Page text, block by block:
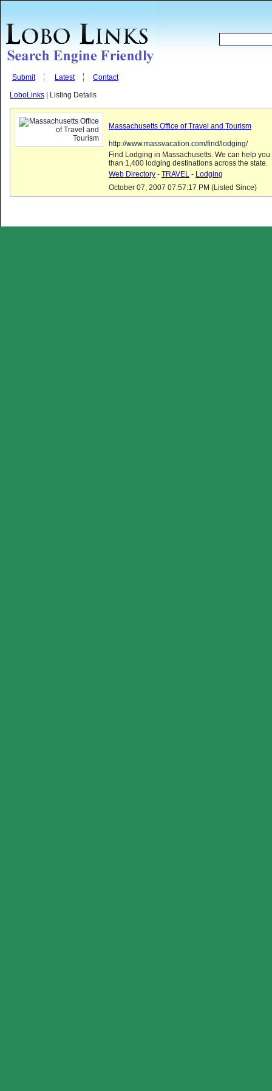
Submit Latest Contact
LoboLinks | Listing Details
Massachusetts Office of Travel and Tourism
http://www.massvacation.com/find/lodging/
Find Lodging in Massachusetts. We can help
than 1,400 lodging destinations across the state.
Web Directory - TRAVEL - Lodging
October 07, 2007 07:57:17 PM (Listed Since)